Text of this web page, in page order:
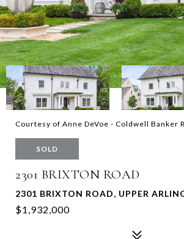
Courtesy of Anne DeVoe - Coldwell Banker
SOLD
2301 BRIXTON ROAD
2301 BRIXTON ROAD, UPPER
$1,932,000